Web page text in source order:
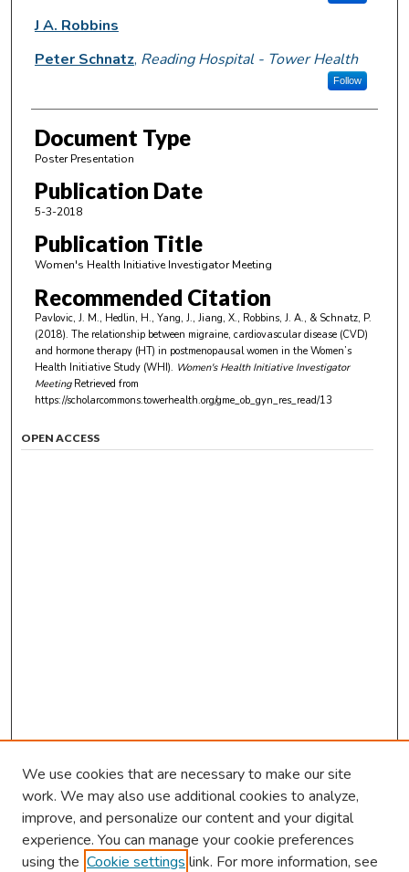
J A. Robbins
Peter Schnatz, Reading Hospital - Tower Health
Follow
Document Type
Poster Presentation
Publication Date
5-3-2018
Publication Title
Women's Health Initiative Investigator Meeting
Recommended Citation
Pavlovic, J. M., Hedlin, H., Yang, J., Jiang, X., Robbins, J. A., & Schnatz, P.
(2018). The relationship between migraine, cardiovascular disease (CVD)
and hormone therapy (HT) in postmenopausal women in the Women’s
Health Initiative Study (WHI). Women's Health Initiative Investigator
Meeting Retrieved from
https://scholarcommons.towerhealth.org/gme_ob_gyn_res_read/13
OPEN ACCESS
We use cookies that are necessary to make our site
work. We may also use additional cookies to analyze,
improve, and personalize our content and your digital
experience. You can manage your cookie preferences
using the Cookie settings link. For more information, see